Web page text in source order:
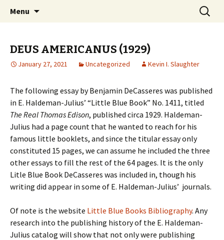
BENJAMIN DeCASSERES
Collecting information on this iconoclast.
Menu
Search
for:
DEUS AMERICANUS (1929)
January 27, 2021 Uncategorized Kevin I. Slaughter
The following essay by Benjamin DeCasseres was published
in E. Haldeman-Julius’ “Little Blue Book” No. 1411, titled
The Real Thomas Edison, published circa 1929. Haldeman-
Julius had a page count that he wanted to reach for his
famous little booklets, and since the titular essay only
constituted 15 pages, we can assume he included the three
other essays to fill the rest of the 64 pages. It is the only
Litle Blue Book DeCasseres was included in, though his
writing did appear in some of E. Haldeman-Julius’ journals.
Of note is the website Little Blue Books Bibliography. Any
research into the publishing history of the E. Haldeman-
Julius catalog will show that not only were publishing